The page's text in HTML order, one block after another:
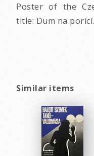
Poster of the
title: Dum na
Similar items